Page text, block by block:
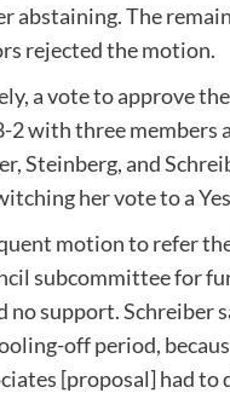
abstaining. The
rejected the motion.
a vote to approve
2 with three members
Steinberg, and
her vote to a
motion to refer
subcommittee for
no support. Schreiber
off period,
[proposal] had to